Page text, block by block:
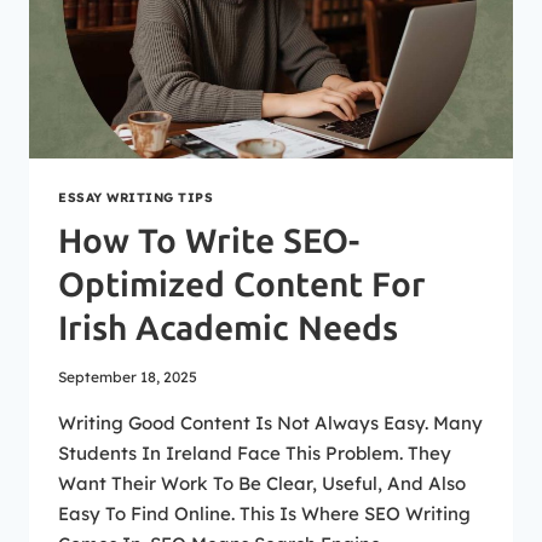
ESSAY WRITING TIPS
How To Write SEO-
Optimized Content For
Irish Academic Needs
September 18, 2025
Writing Good Content Is Not Always Easy. Many
Students In Ireland Face This Problem. They
Want Their Work To Be Clear, Useful, And Also
Easy To Find Online. This Is Where SEO Writing